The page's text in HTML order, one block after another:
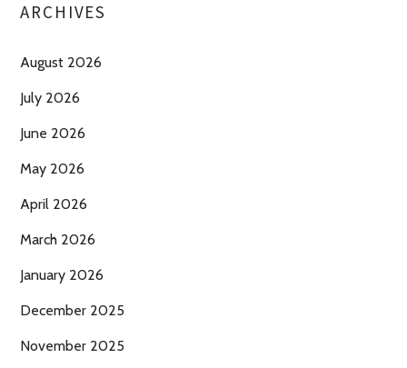
ARCHIVES
August 2026
July 2026
June 2026
May 2026
April 2026
March 2026
January 2026
December 2025
November 2025